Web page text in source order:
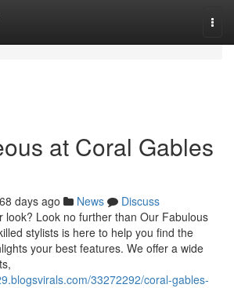
at Coral Gables
days ago News
Discuss
look? Look no further than Our Fabulous
stylists is here to help you find the
your best features. We offer a wide
33272292/coral-gables-